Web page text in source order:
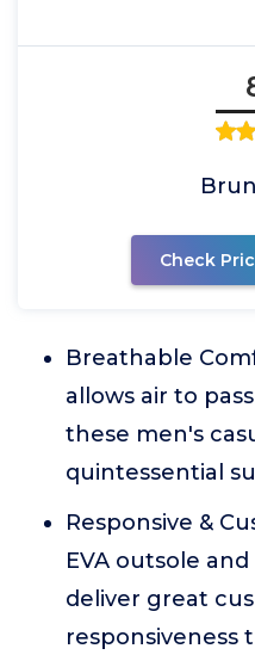
Check
Breathable
allows air to
these men's
quintessential
Responsive &
EVA outsole
deliver great
responsiveness